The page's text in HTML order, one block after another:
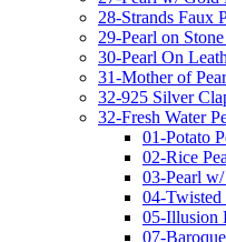
28-Strands Faux
29-Pearl on
30-Pearl On
31-Mother of
32-925 Silver
32-Fresh Water
01-Potato
02-Rice
03-Pearl w/
04-Twisted
05-Illusion
07-